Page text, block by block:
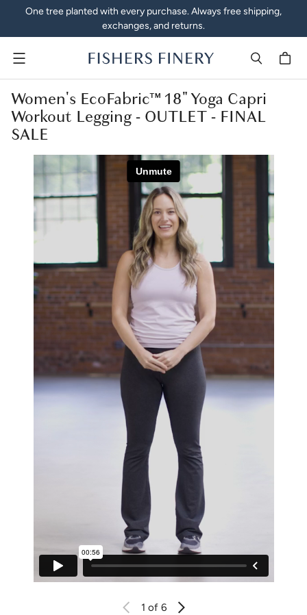
One tree planted with every purchase. Always free shipping,
exchanges, and returns.
Menu
Women's EcoFabric™ 18" Yoga Capri
Workout Legging - OUTLET - FINAL
SALE
1 of 6